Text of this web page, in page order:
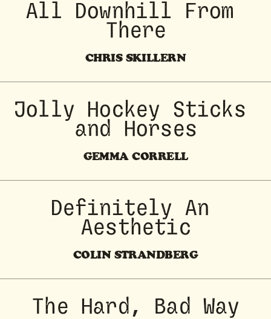
All Downhill From
There
CHRIS SKILLERN
Jolly Hockey Sticks
and Horses
GEMMA CORRELL
Definitely An
Aesthetic
COLIN STRANDBERG
The Hard, Bad Way